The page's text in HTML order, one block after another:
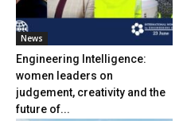
News
Engineering Intelligence:
women leaders on
judgement, creativity and the
future of...